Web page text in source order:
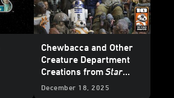
Chewbacca and Other
Creature Department
Creations fromStar
Wars: The Force
December 18, 2025